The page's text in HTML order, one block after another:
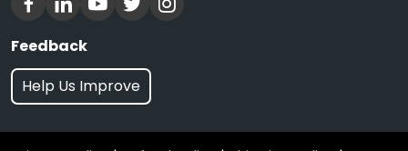
Feedback
Help Us Improve